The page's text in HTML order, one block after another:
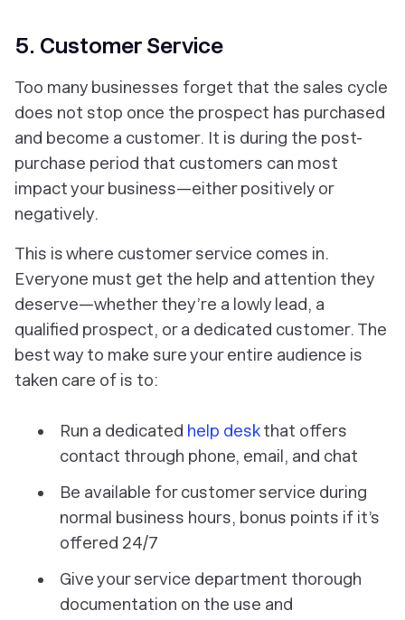
5. Customer Service
Too many businesses forget that the sales cycle
does not stop once the prospect has purchased
and become a customer. It is during the post-
purchase period that customers can most
impact your business—either positively or
negatively.
This is where customer service comes in.
Everyone must get the help and attention they
deserve—whether they’re a lowly lead, a
qualified prospect, or a dedicated customer. The
best way to make sure your entire audience is
taken care of is to:
Run a dedicated help deskthat offers
contact through phone, email, and chat
Be available for customer service during
normal business hours, bonus points if it’s
offered 24/7
Give your service department thorough
documentation on the use and